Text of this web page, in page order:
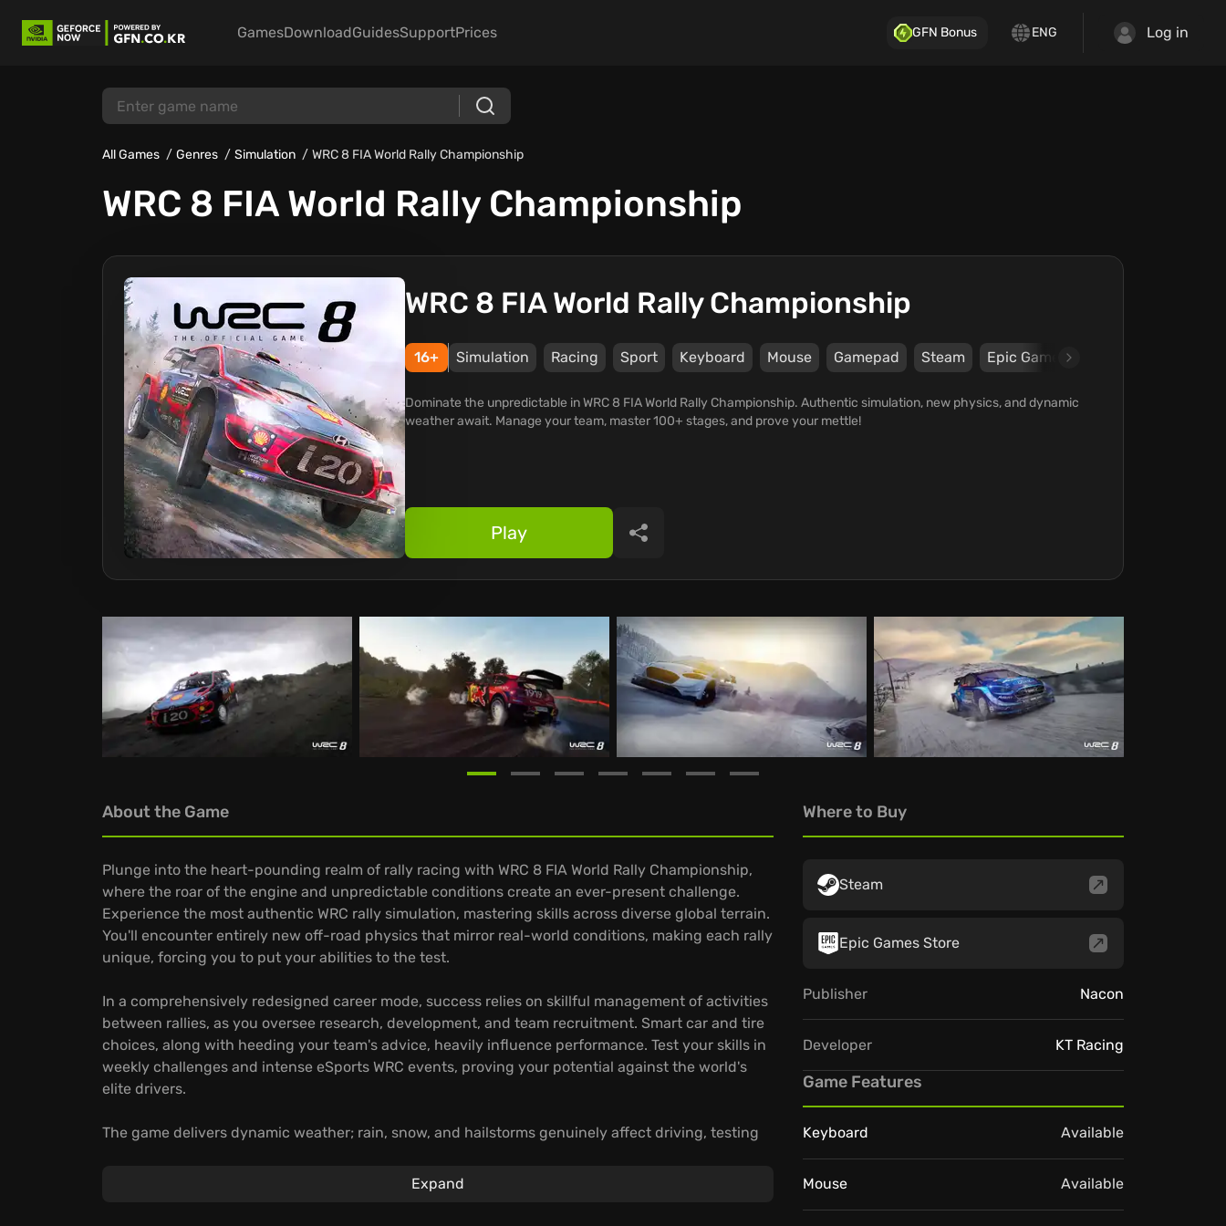
GamesDownloadGuidesSupportPrices GFN Bonus ENG Log in
All Games Genres Simulation WRC 8 FIA World Rally Championship
WRC 8 FIA World Rally Championship
WRC 8 FIA World Rally Championship
16+ Simulation Racing Sport Keyboard Mouse Gamepad Steam Epic Games Store
Dominate the unpredictable in WRC 8 FIA World Rally Championship. Authentic simulation, new physics, and dynamic
weather await. Manage your team, master 100+ stages, and prove your mettle!
Play Share
About the Game
Plunge into the heart-pounding realm of rally racing with WRC 8 FIA World Rally Championship,
where the roar of the engine and unpredictable conditions create an ever-present challenge.
Experience the most authentic WRC rally simulation, mastering skills across diverse global terrain.
You'll encounter entirely new off-road physics that mirror real-world conditions, making each rally
unique, forcing you to put your abilities to the test.
In a comprehensively redesigned career mode, success relies on skillful management of activities
between rallies, as you oversee research, development, and team recruitment. Smart car and tire
choices, along with heeding your team's advice, heavily influence performance. Test your skills in
weekly challenges and intense eSports WRC events, proving your potential against the world's
elite drivers.
The game delivers dynamic weather; rain, snow, and hailstorms genuinely affect driving, testing
stages—the game offers unparalleled depth. For fierce competition, weekly challenges and high-
Expand
Where to Buy
Steam
Epic Games Store
Publisher Nacon
Developer KT Racing
Game Features
Keyboard Available
Mouse Available